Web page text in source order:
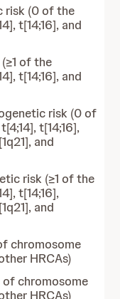
risk (0 of the
t[14;16], and
of the
t[14;16], and
risk (0 of
t[14;16],
and
risk (≥1 of the
t[14;16],
and
chromosome
HRCAs)
of chromosome
HRCAs)